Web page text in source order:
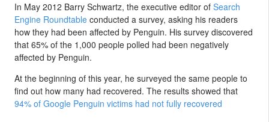
In May 2012 Barry Schwartz, the executive editor of Search
Engine Roundtable conducted a survey, asking his readers
how they had been affected by Penguin. His survey discovered
that 65% of the 1,000 people polled had been negatively
affected by Penguin.
At the beginning of this year, he surveyed the same people to
find out how many had recovered. The results showed that
94% of Google Penguin victims had not fully recovered